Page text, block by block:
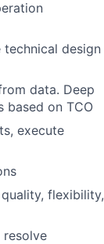
design
data. Deep
based on TCO
execute
flexibility,